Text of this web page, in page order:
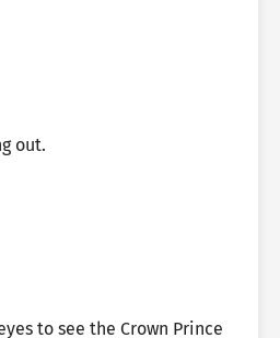
out.
to see the Crown Prince